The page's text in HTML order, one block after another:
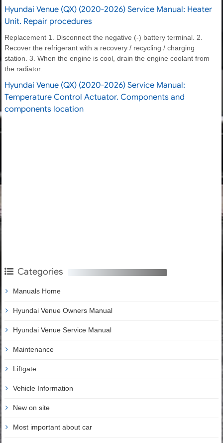
Hyundai Venue (QX) (2020-2026) Service Manual: Heater
Unit. Repair procedures
Replacement 1. Disconnect the negative (-) battery terminal. 2.
Recover the refrigerant with a recovery / recycling / charging
station. 3. When the engine is cool, drain the engine coolant from
the radiator.
Hyundai Venue (QX) (2020-2026) Service Manual:
Temperature Control Actuator. Components and
components location
Categories
Manuals Home
Hyundai Venue Owners Manual
Hyundai Venue Service Manual
Maintenance
Liftgate
Vehicle Information
New on site
Most important about car